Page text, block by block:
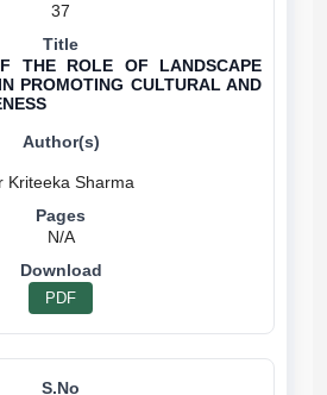
37
THE ROLE OF LANDSCAPE
PROMOTING CULTURAL AND
N/A
PDF